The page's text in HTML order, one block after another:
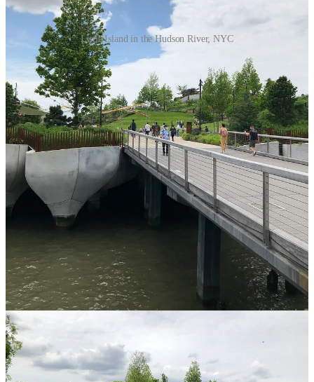
Little Island in the Hudson River, NYC
I’d like to share with you my responses to some of the questions that
primed my heart, mind, and soul for my upcoming experience with
mushrooms. I present them here with little to no editing so as to
capture the essence of how I responded in the moment.
Why am I seeking a psychedelic experience
right now in my life?
I’m about to turn 40. I feel like I’m less sure than I’ve ever been
about what to do in and with my life. So much of my adulthood (all,
actually) has been about being a pastor and working/serving the
church. But so much is different for me now. Beliefs. Passions.
Desires. Feelings. Plus, I feel a bit stuck with regards to some of my
spiritual/emotional growth and transformation and I’m not
convinced more talk therapy is the answer. Perhaps a psychedelic
experience will not only jumpstart or assist with connection to God,
but help me get/be in/find my self in my body.
What goals do I have?